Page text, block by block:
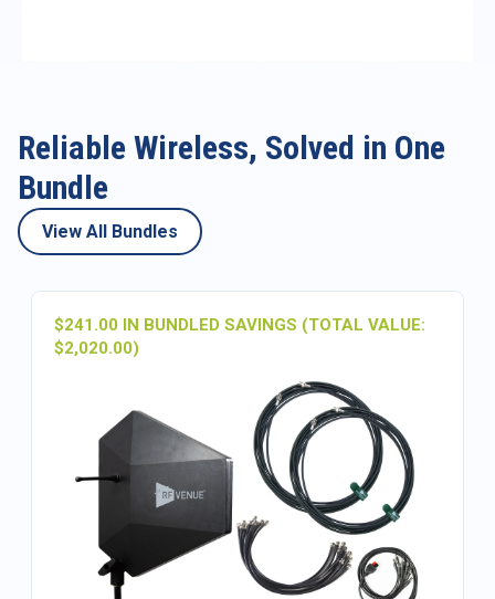
Reliable Wireless, Solved in One
Bundle
View All Bundles
$241.00 IN BUNDLED SAVINGS (TOTAL VALUE:
$2,020.00)